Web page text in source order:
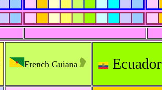
French Guiana Ecuador